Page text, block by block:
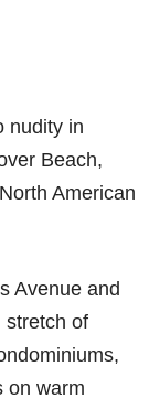
nudity in
Beach,
American
Avenue and
stretch of
on warm